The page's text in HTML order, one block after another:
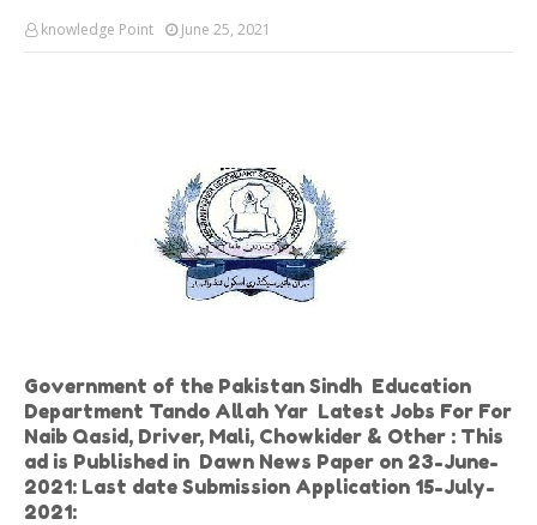
knowledge Point June 25, 2021
Government of the Pakistan Sindh Education
Department Tando Allah Yar Latest Jobs For For
Naib Qasid, Driver, Mali, Chowkider & Other : This
ad is Published in Dawn News Paper on 23-June-
2021: Last date Submission Application 15-July-
2021: